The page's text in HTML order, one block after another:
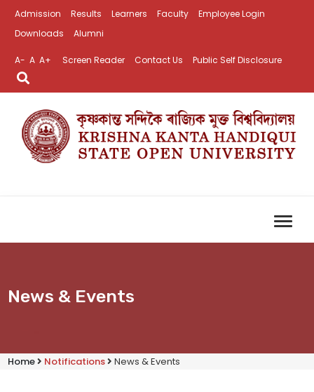
Admission Results Learners Faculty
Employee Login
Downloads
Alumni
A- A A+ Screen Reader Contact Us Public Self Disclosure
News & Events
Home Notifications News & Events